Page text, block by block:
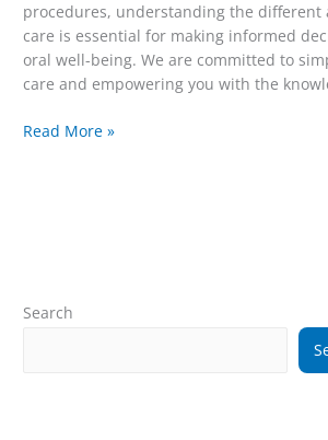
procedures, understanding the different
care is essential for making informed
oral well-being. We are committed to
care and empowering you with the
Read More »
Search